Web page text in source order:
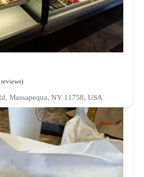
Massapequa, NY 11758, USA